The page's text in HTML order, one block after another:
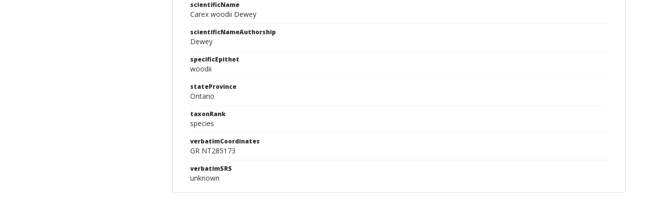
scientificName
Carex woodii Dewey
scientificNameAuthorship
Dewey
specificEpithet
woodii
stateProvince
Ontario
taxonRank
species
verbatimCoordinates
GR NT285173
verbatimSRS
unknown